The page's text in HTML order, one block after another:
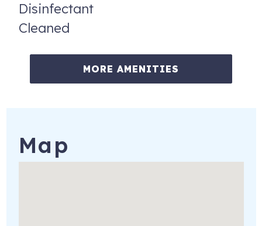
Disinfectant
Cleaned
MORE AMENITIES
Map